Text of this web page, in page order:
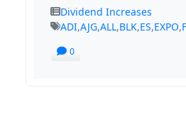
Dividend Increases
ADI,AJG,ALL,BLK,ES,EXPO,
0